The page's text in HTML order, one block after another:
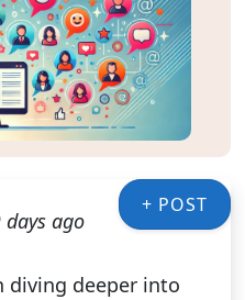
+ POST
days ago
diving deeper into